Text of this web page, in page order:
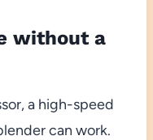
without a
a high-speed
can work.